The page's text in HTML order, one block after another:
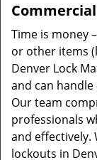
Time is money
or other items
Denver Lock
and can handle
Our team
professionals
and effectively.
lockouts in